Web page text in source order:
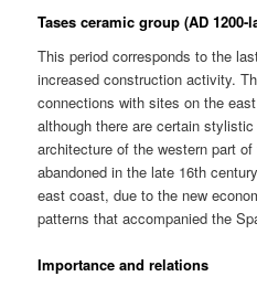
Tases ceramic group (AD 1200-
This period corresponds to the
increased construction activity.
connections with sites on the
although there are certain
architecture of the western part
abandoned in the late 16th
east coast, due to the new
patterns that accompanied the
Importance and relations